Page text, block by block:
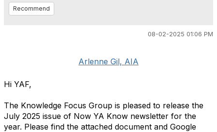
Recommend
08-02-2025 01:06 PM
Arlenne Gil, AIA
Hi YAF,
The Knowledge Focus Group is pleased to release the
July 2025 issue of Now YA Know newsletter for the
year. Please find the attached document and Google